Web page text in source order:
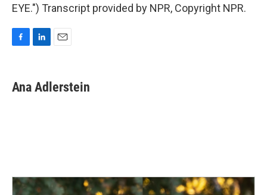
EYE.") Transcript provided by NPR, Copyright NPR.
e
b
k
e
i
l
Ana Adlerstein